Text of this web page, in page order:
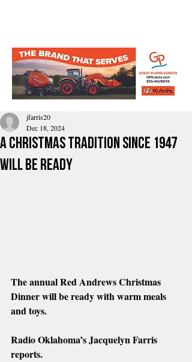
A Christmas tradition since 1947
Will Be Ready
jfarris20
Dec 18, 2024
The annual Red Andrews Christmas
Dinner will be ready with warm meals
and toys.
Radio Oklahoma’s Jacquelyn Farris
reports.